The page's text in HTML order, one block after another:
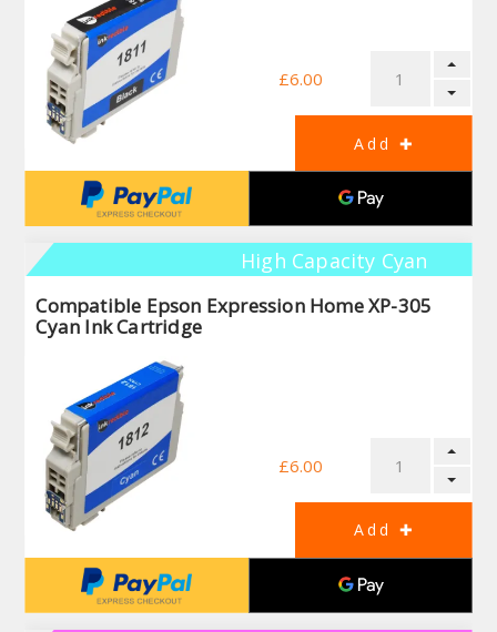
£6.00
High Capacity Cyan
Compatible Epson Expression Home XP-305
Cyan Ink Cartridge
£6.00